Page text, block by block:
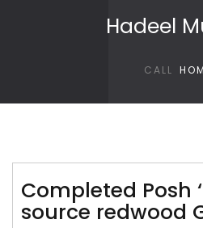
Hadeel
CALL
Completed Posh
source redwood